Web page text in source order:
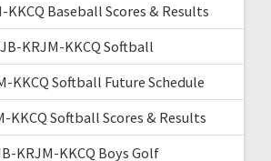
KKCQ Baseball Scores & Results
KRJM-KKCQ Softball
KKCQ Softball Future Schedule
KKCQ Softball Scores & Results
KRJM-KKCQ Boys Golf